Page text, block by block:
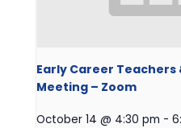
Early Career Teachers
Meeting – Zoom
October 14 @ 4:30 pm -